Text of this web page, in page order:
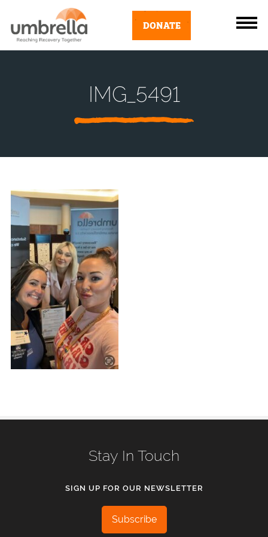
DONATE
IMG_5491
Stay In Touch
SIGN UP FOR OUR NEWSLETTER
Subscribe